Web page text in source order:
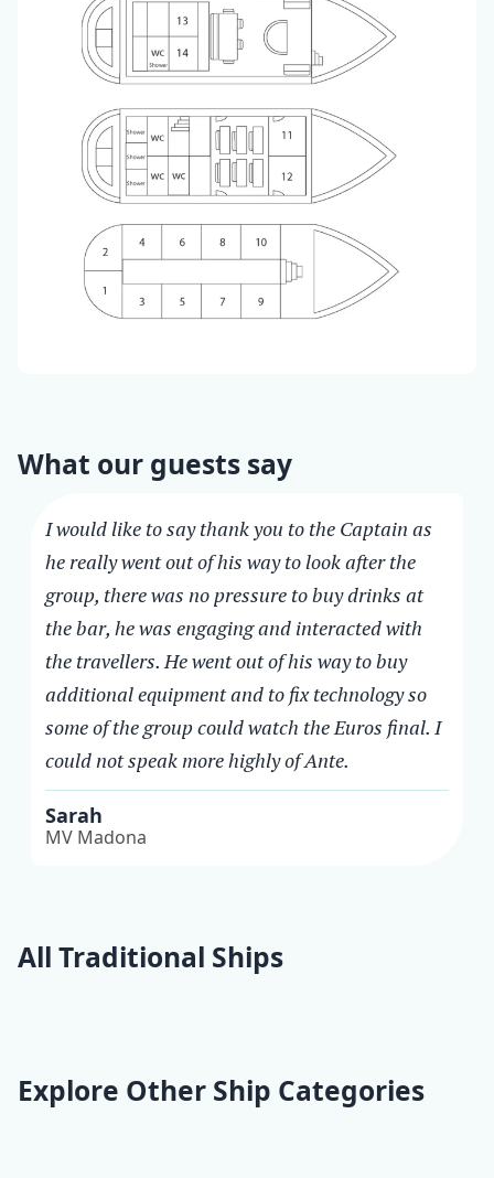
What our guests say
I would like to say thank you to the Captain as
he really went out of his way to look after the
group, there was no pressure to buy drinks at
the bar, he was engaging and interacted with
the travellers. He went out of his way to buy
additional equipment and to fix technology so
some of the group could watch the Euros final. I
could not speak more highly of Ante.
Sarah
MV Madona
All Traditional Ships
Explore Other Ship Categories